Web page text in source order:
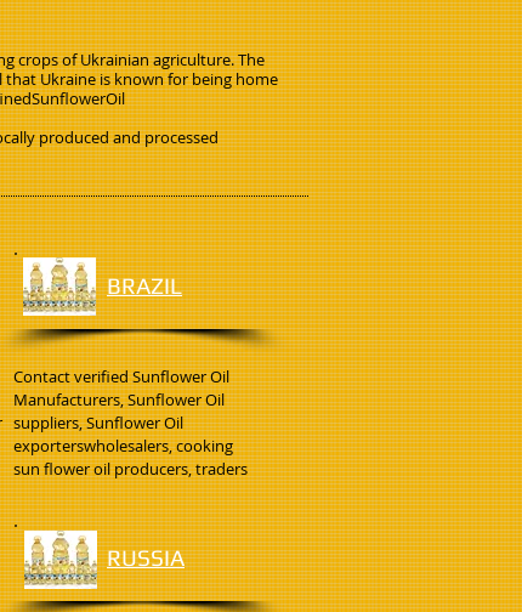
crops of Ukrainian agriculture. The
Ukraine is known for being home
produced and processed
BRAZIL
Contact verified Sunflower Oil
Manufacturers, Sunflower Oil
suppliers, Sunflower Oil
exporterswholesalers, cooking
sun flower oil producers, traders
RUSSIA